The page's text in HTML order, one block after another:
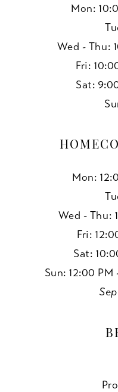
Mon:
Wed - Thu:
Fri:
Sat:
Mon:
Wed - Thu:
Fri:
Sat:
Sun: 12:00